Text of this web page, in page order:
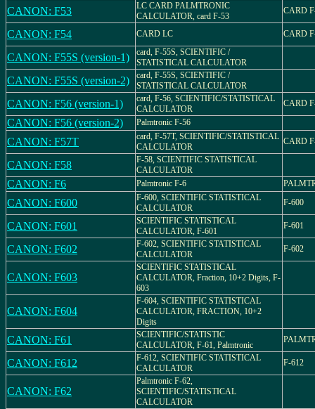
CANON: F53
LC CARD PALMTRONIC
CALCULATOR, card F-53
CARD
CANON: F54 CARD LC CARD
CANON: F55S (version-1)
card, F-55S, SCIENTIFIC /
STATISTICAL CALCULATOR
CANON: F55S (version-2)
card, F-55S, SCIENTIFIC /
STATISTICAL CALCULATOR
CANON: F56 (version-1)
card, F-56, SCIENTIFIC/STATISTICAL
CALCULATOR
CARD
CANON: F56 (version-2) Palmtronic F-56
CANON: F57T
card, F-57T, SCIENTIFIC/STATISTICAL
CALCULATOR
CARD
CANON: F58
F-58, SCIENTIFIC STATISTICAL
CALCULATOR
CANON: F6 Palmtronic F-6
CANON: F600
F-600, SCIENTIFIC STATISTICAL
CALCULATOR
F-600
CANON: F601
SCIENTIFIC STATISTICAL
CALCULATOR, F-601
F-601
CANON: F602
F-602, SCIENTIFIC STATISTICAL
CALCULATOR
F-602
CANON: F603
SCIENTIFIC STATISTICAL
CALCULATOR, Fraction, 10+2 Digits, F-
603
CANON: F604
F-604, SCIENTIFIC STATISTICAL
CALCULATOR, FRACTION, 10+2
Digits
CANON: F61
SCIENTIFIC/STATISTIC
CALCULATOR, F-61, Palmtronic
CANON: F612
F-612, SCIENTIFIC STATISTICAL
CALCULATOR
F-612
CANON: F62
Palmtronic F-62,
SCIENTIFIC/STATISTICAL
CALCULATOR